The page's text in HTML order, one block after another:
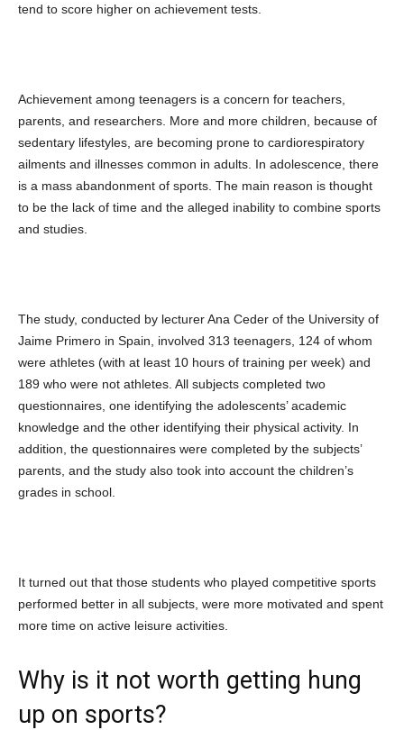
tend to score higher on achievement tests.
Achievement among teenagers is a concern for teachers,
parents, and researchers. More and more children, because of
sedentary lifestyles, are becoming prone to cardiorespiratory
ailments and illnesses common in adults. In adolescence, there
is a mass abandonment of sports. The main reason is thought
to be the lack of time and the alleged inability to combine sports
and studies.
The study, conducted by lecturer Ana Ceder of the University of
Jaime Primero in Spain, involved 313 teenagers, 124 of whom
were athletes (with at least 10 hours of training per week) and
189 who were not athletes. All subjects completed two
questionnaires, one identifying the adolescents’ academic
knowledge and the other identifying their physical activity. In
addition, the questionnaires were completed by the subjects’
parents, and the study also took into account the children’s
grades in school.
It turned out that those students who played competitive sports
performed better in all subjects, were more motivated and spent
more time on active leisure activities.
Why is it not worth getting hung
up on sports?